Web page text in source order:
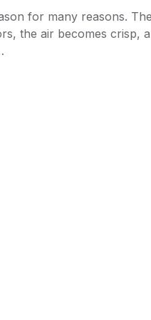
for many reasons. The
the air becomes crisp,